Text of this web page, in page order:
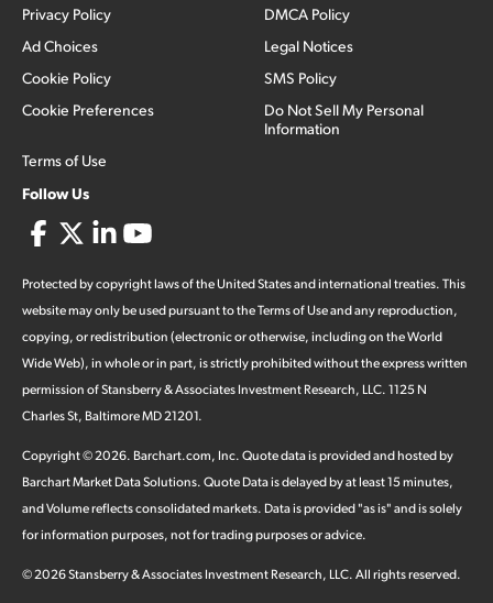
Privacy Policy
Ad Choices
Cookie Policy
Cookie Preferences
Terms of Use
DMCA Policy
Legal Notices
SMS Policy
Do Not Sell My Personal
Information
Follow Us
Protected by copyright laws of the United States and international treaties. This
website may only be used pursuant to the Terms of Use and any reproduction,
copying, or redistribution (electronic or otherwise, including on the World
Wide Web), in whole or in part, is strictly prohibited without the express written
permission of Stansberry & Associates Investment Research, LLC. 1125 N
Charles St, Baltimore MD 21201.
Copyright ©2026. Barchart.com, Inc. Quote data is provided and hosted by
Barchart Market Data Solutions. Quote Data is delayed by at least 15 minutes,
and Volume reflects consolidated markets. Data is provided "as is" and is solely
for information purposes, not for trading purposes or advice.
©2026Stansberry & Associates Investment Research, LLC. All rights reserved.